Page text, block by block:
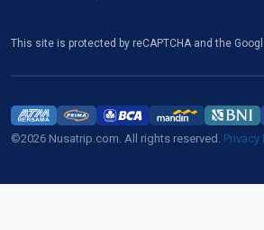
This site is protected by reCAPTCHA and the
©2026 Nusatrip.com. All rights reserved. Privacy